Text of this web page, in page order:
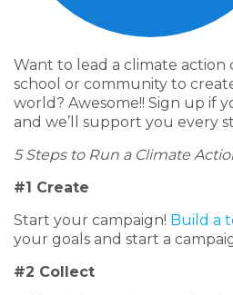
Want to lead a climate action
school or community to
world? Awesome!! Sign up if
and we’ll support you every
5 Steps to Run a Climate
#1 Create
Start your campaign! Build a
your goals and start a
#2 Collect